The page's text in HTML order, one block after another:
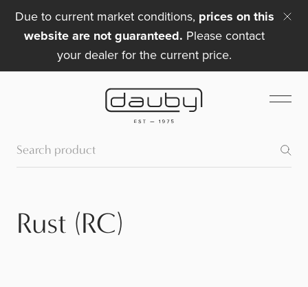
Due to current market conditions, prices on this
website are not guaranteed. Please contact
your dealer for the current price.
Rust (RC)